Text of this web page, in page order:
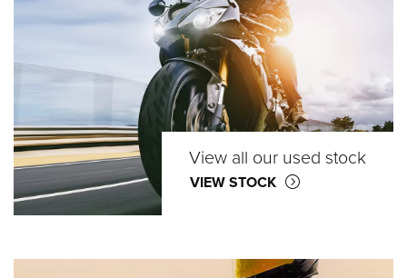
View all our used stock
VIEW STOCK